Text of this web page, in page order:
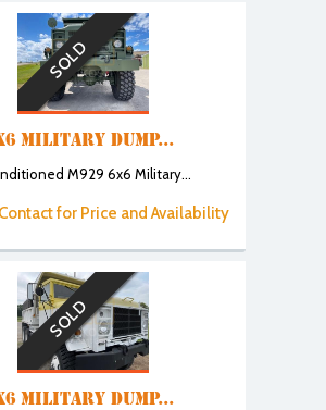
SOLD
MILITARY DUMP...
M929 6x6 Military...
Contact for Price and Availability
SOLD
MILITARY DUMP...